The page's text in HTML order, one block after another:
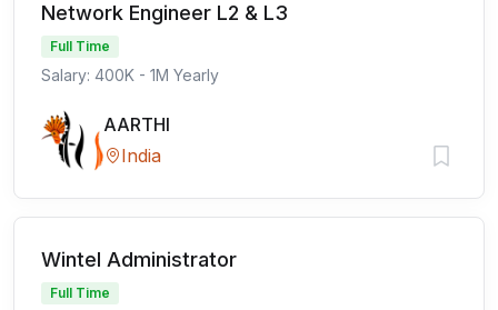
Network Engineer L2 & L3
Full Time
Salary: 400K - 1M Yearly
AARTHI
India
Wintel Administrator
Full Time